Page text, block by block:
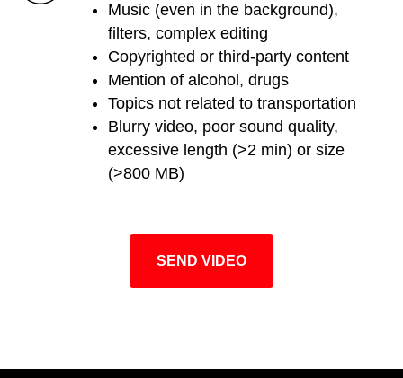
Music (even in the background),
filters, complex editing
Copyrighted or third-party content
Mention of alcohol, drugs
Topics not related to transportation
Blurry video, poor sound quality,
excessive length (>2 min) or size
(>800 MB)
SEND VIDEO